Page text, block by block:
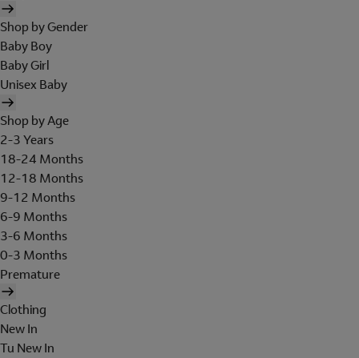
Shop by Gender
Baby Boy
Baby Girl
Unisex Baby
Shop by Age
2-3 Years
18-24 Months
12-18 Months
9-12 Months
6-9 Months
3-6 Months
0-3 Months
Premature
Clothing
New In
Tu New In